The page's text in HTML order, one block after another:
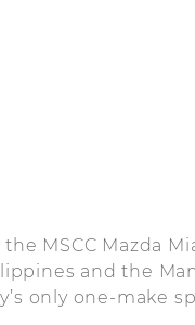
MSCC Mazda
and the
only one-make